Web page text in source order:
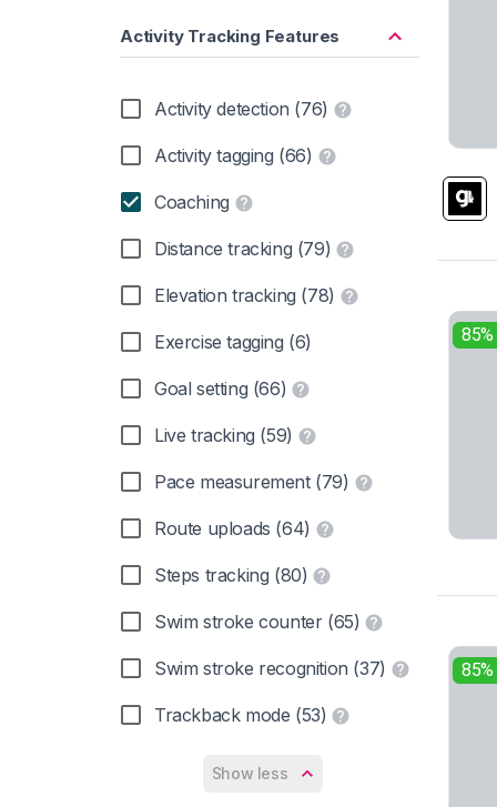
Activity Tracking Features
Activity detection (76)
Activity tagging (66)
Coaching
Distance tracking (79)
Elevation tracking (78)
Exercise tagging (6)
Goal setting (66)
Live tracking (59)
Pace measurement (79)
Route uploads (64)
Steps tracking (80)
Swim stroke counter (65)
Swim stroke recognition (37)
Trackback mode (53)
Show less
85%
85%